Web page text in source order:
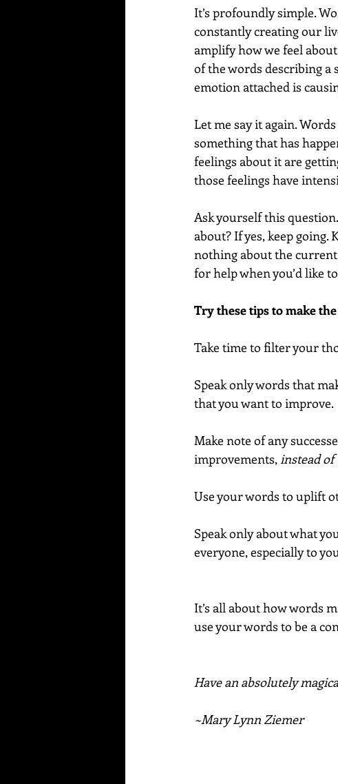
It’s profoundly simple.
constantly creating our
amplify how we feel
of the words describing
emotion attached is
Let me say it again.
something that has
feelings about it are
those feelings have
Ask yourself this
about? If yes, keep
nothing about the current
for help when you’d like
Try these tips to make
Take time to filter your
Speak only words that
that you want to improve.
Make note of any
improvements, instead
Use your words to uplift
Speak only about what
everyone, especially to
It’s all about how words
use your words to be a
Have an absolutely
~Mary Lynn Ziemer